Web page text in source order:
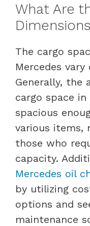
What Are
The cargo
Mercedes
Generally, the
cargo space in
spacious
various items,
those who
capacity.
Mercedes oil
by utilizing
options and
maintenance